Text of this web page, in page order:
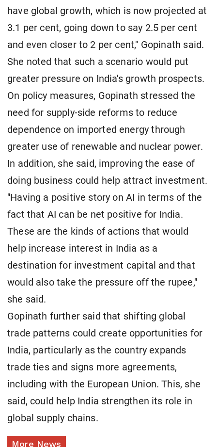
have global growth, which is now projected at
3.1 per cent, going down to say 2.5 per cent
and even closer to 2 per cent," Gopinath said.
She noted that such a scenario would put
greater pressure on India's growth prospects.
On policy measures, Gopinath stressed the
need for supply-side reforms to reduce
dependence on imported energy through
greater use of renewable and nuclear power.
In addition, she said, improving the ease of
doing business could help attract investment.
"Having a positive story on AI in terms of the
fact that AI can be net positive for India.
These are the kinds of actions that would
help increase interest in India as a
destination for investment capital and that
would also take the pressure off the rupee,"
she said.
Gopinath further said that shifting global
trade patterns could create opportunities for
India, particularly as the country expands
trade ties and signs more agreements,
including with the European Union. This, she
said, could help India strengthen its role in
global supply chains.
More News